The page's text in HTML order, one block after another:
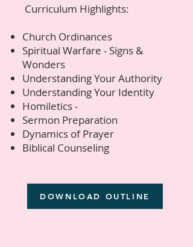
Curriculum Highlights:​​
Church Ordinances
Spiritual Warfare - Signs &
Wonders
Understanding Your Authority
Understanding Your Identity
Homiletics -
Sermon Preparation
​Dynamics of Prayer
Biblical Counseling​
DOWNLOAD OUTLINE